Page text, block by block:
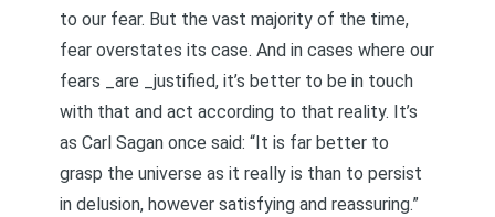
to our fear. But the vast majority of the time,
fear overstates its case. And in cases where our
fears _are _justified, it’s better to be in touch
with that and act according to that reality. It’s
as Carl Sagan once said: “It is far better to
grasp the universe as it really is than to persist
in delusion, however satisfying and reassuring.”